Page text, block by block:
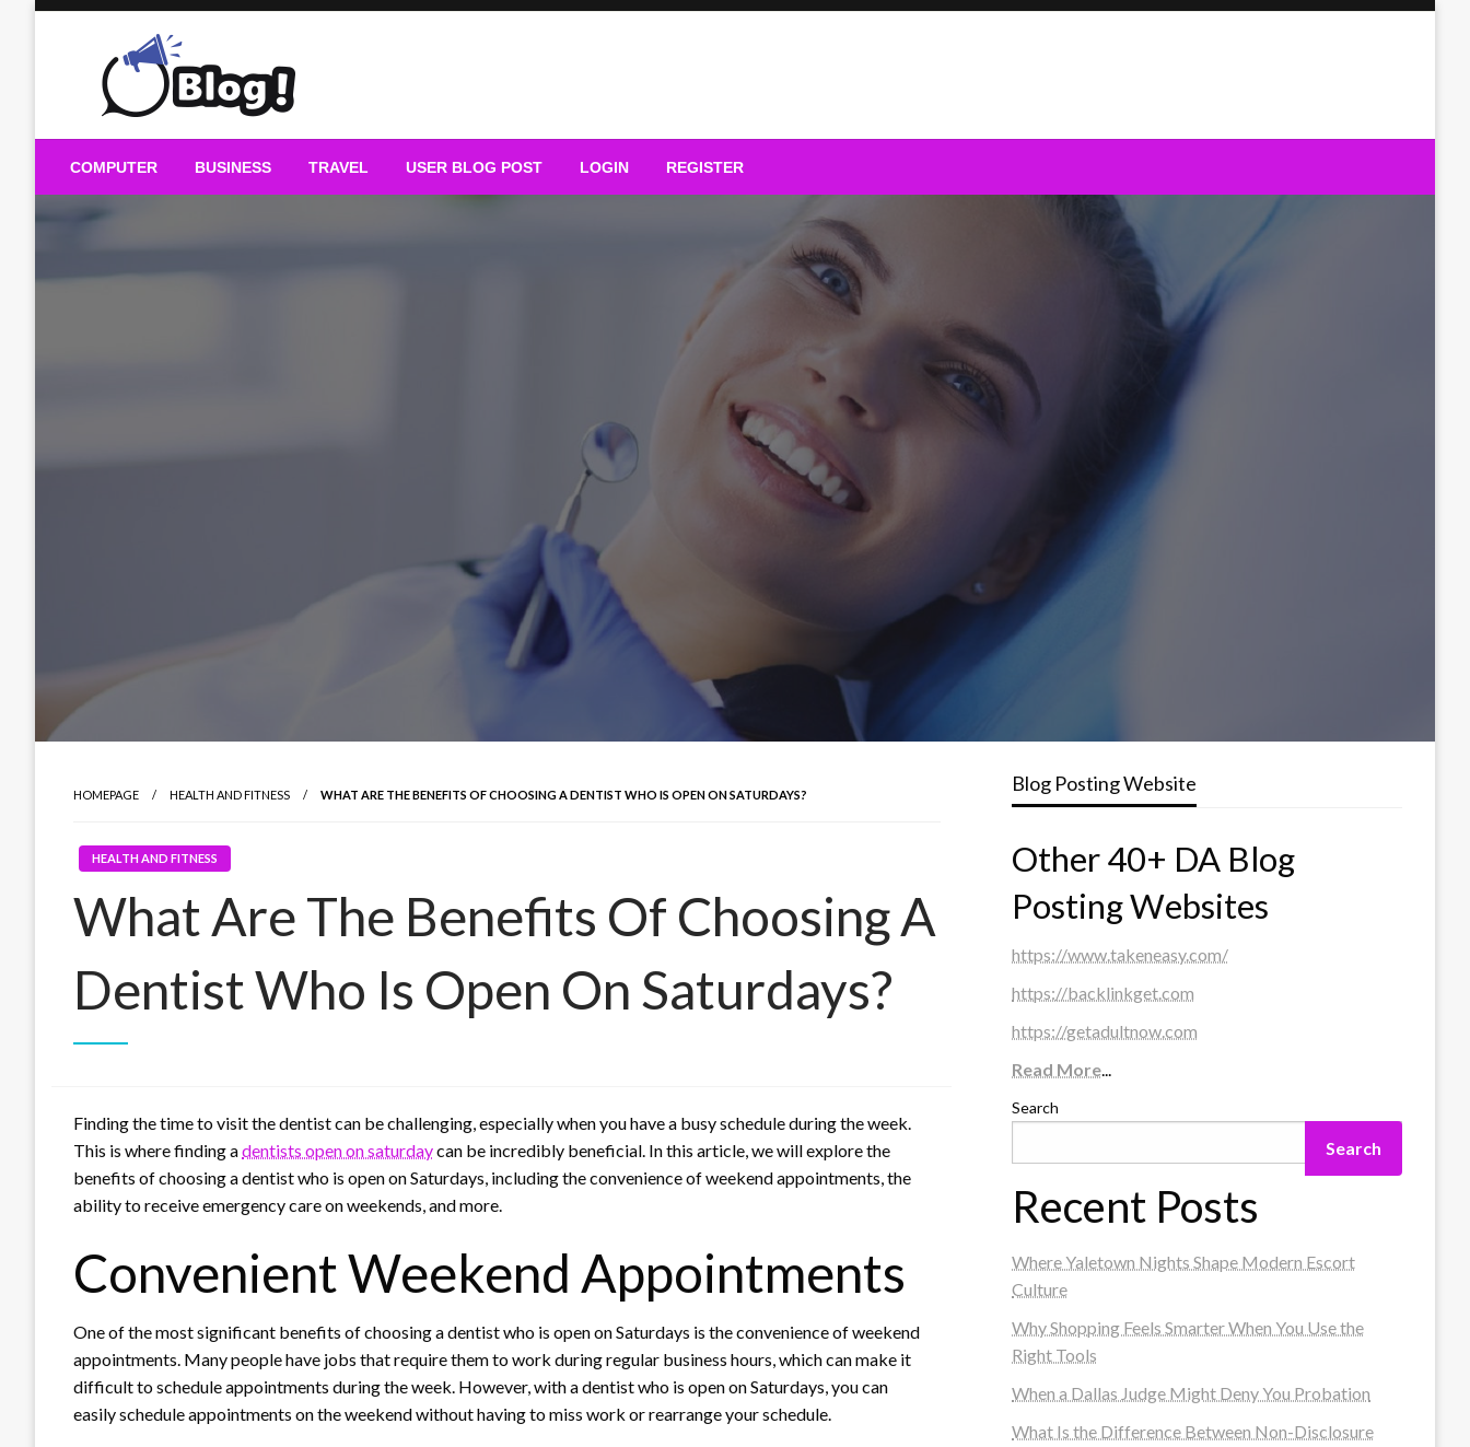
Guest Blogs Posting
COMPUTER BUSINESS TRAVEL USER BLOG POST LOGIN REGISTER
HOMEPAGE HEALTH AND FITNESS WHAT ARE THE BENEFITS OF CHOOSING A DENTIST WHO IS OPEN ON SATURDAYS?
HEALTH AND FITNESS
What Are The Benefits Of Choosing A
Dentist Who Is Open On Saturdays?
Finding the time to visit the dentist can be challenging, especially when you have a busy schedule during the week.
This is where finding adentists open on saturdaycan be incredibly beneficial. In this article, we will explore the
benefits of choosing a dentist who is open on Saturdays, including the convenience of weekend appointments, the
ability to receive emergency care on weekends, and more.
Convenient Weekend Appointments
One of the most significant benefits of choosing a dentist who is open on Saturdays is the convenience of weekend
appointments. Many people have jobs that require them to work during regular business hours, which can make it
difficult to schedule appointments during the week. However, with a dentist who is open on Saturdays, you can
easily schedule appointments on the weekend without having to miss work or rearrange your schedule.
Blog Posting Website
Other 40+ DA Blog
Posting Websites
https://www.takeneasy.com/
https://backlinkget.com
https://getadultnow.com
Read More...
Search
Search
Recent Posts
Where Yaletown Nights Shape Modern Escort
Culture
Why Shopping Feels Smarter When You Use the
Right Tools
When a Dallas Judge Might Deny You Probation
What Is the Difference Between Non-Disclosure